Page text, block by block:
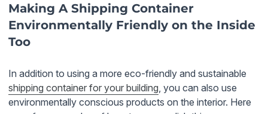
Making A Shipping Container
Environmentally Friendly on the Inside
Too
In addition to using a more eco-friendly and sustainable
shipping container for your building, you can also use
environmentally conscious products on the interior. Here